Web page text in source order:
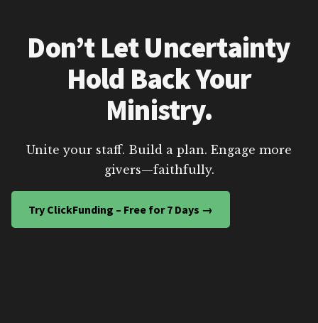
Don’t Let Uncertainty
Hold Back Your
Ministry.
Unite your staff. Build a plan. Engage more
givers—faithfully.
Try ClickFunding – Free for 7 Days →